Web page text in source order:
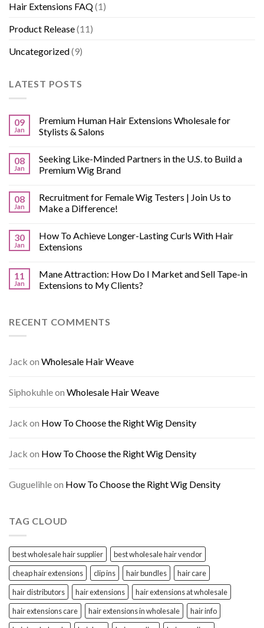
Hair Extensions FAQ(1)
Product Release(11)
Uncategorized(9)
LATEST POSTS
09
Jan
Premium Human Hair Extensions Wholesale for
Stylists & Salons
08
Jan
Seeking Like-Minded Partners in the U.S. to Build a
Premium Wig Brand
08
Jan
Recruitment for Female Wig Testers | Join Us to
Make a Difference!
30
Jan
How To Achieve Longer-Lasting Curls With Hair
Extensions
11
Jan
Mane Attraction: How Do I Market and Sell Tape-in
Extensions to My Clients?
RECENT COMMENTS
Jack on Wholesale Hair Weave
Siphokuhleon Wholesale Hair Weave
Jack on How To Choose the Right Wig Density
Jack on How To Choose the Right Wig Density
Guguelihleon How To Choose the Right Wig Density
TAG CLOUD
best wholesale hair supplier
best wholesale hair vendor
cheap hair extensions
clip ins hair bundles
hair care
hair distributors
hair extensions
hair extensions at wholesale
hair extensions care
hair extensions in wholesale
hair info